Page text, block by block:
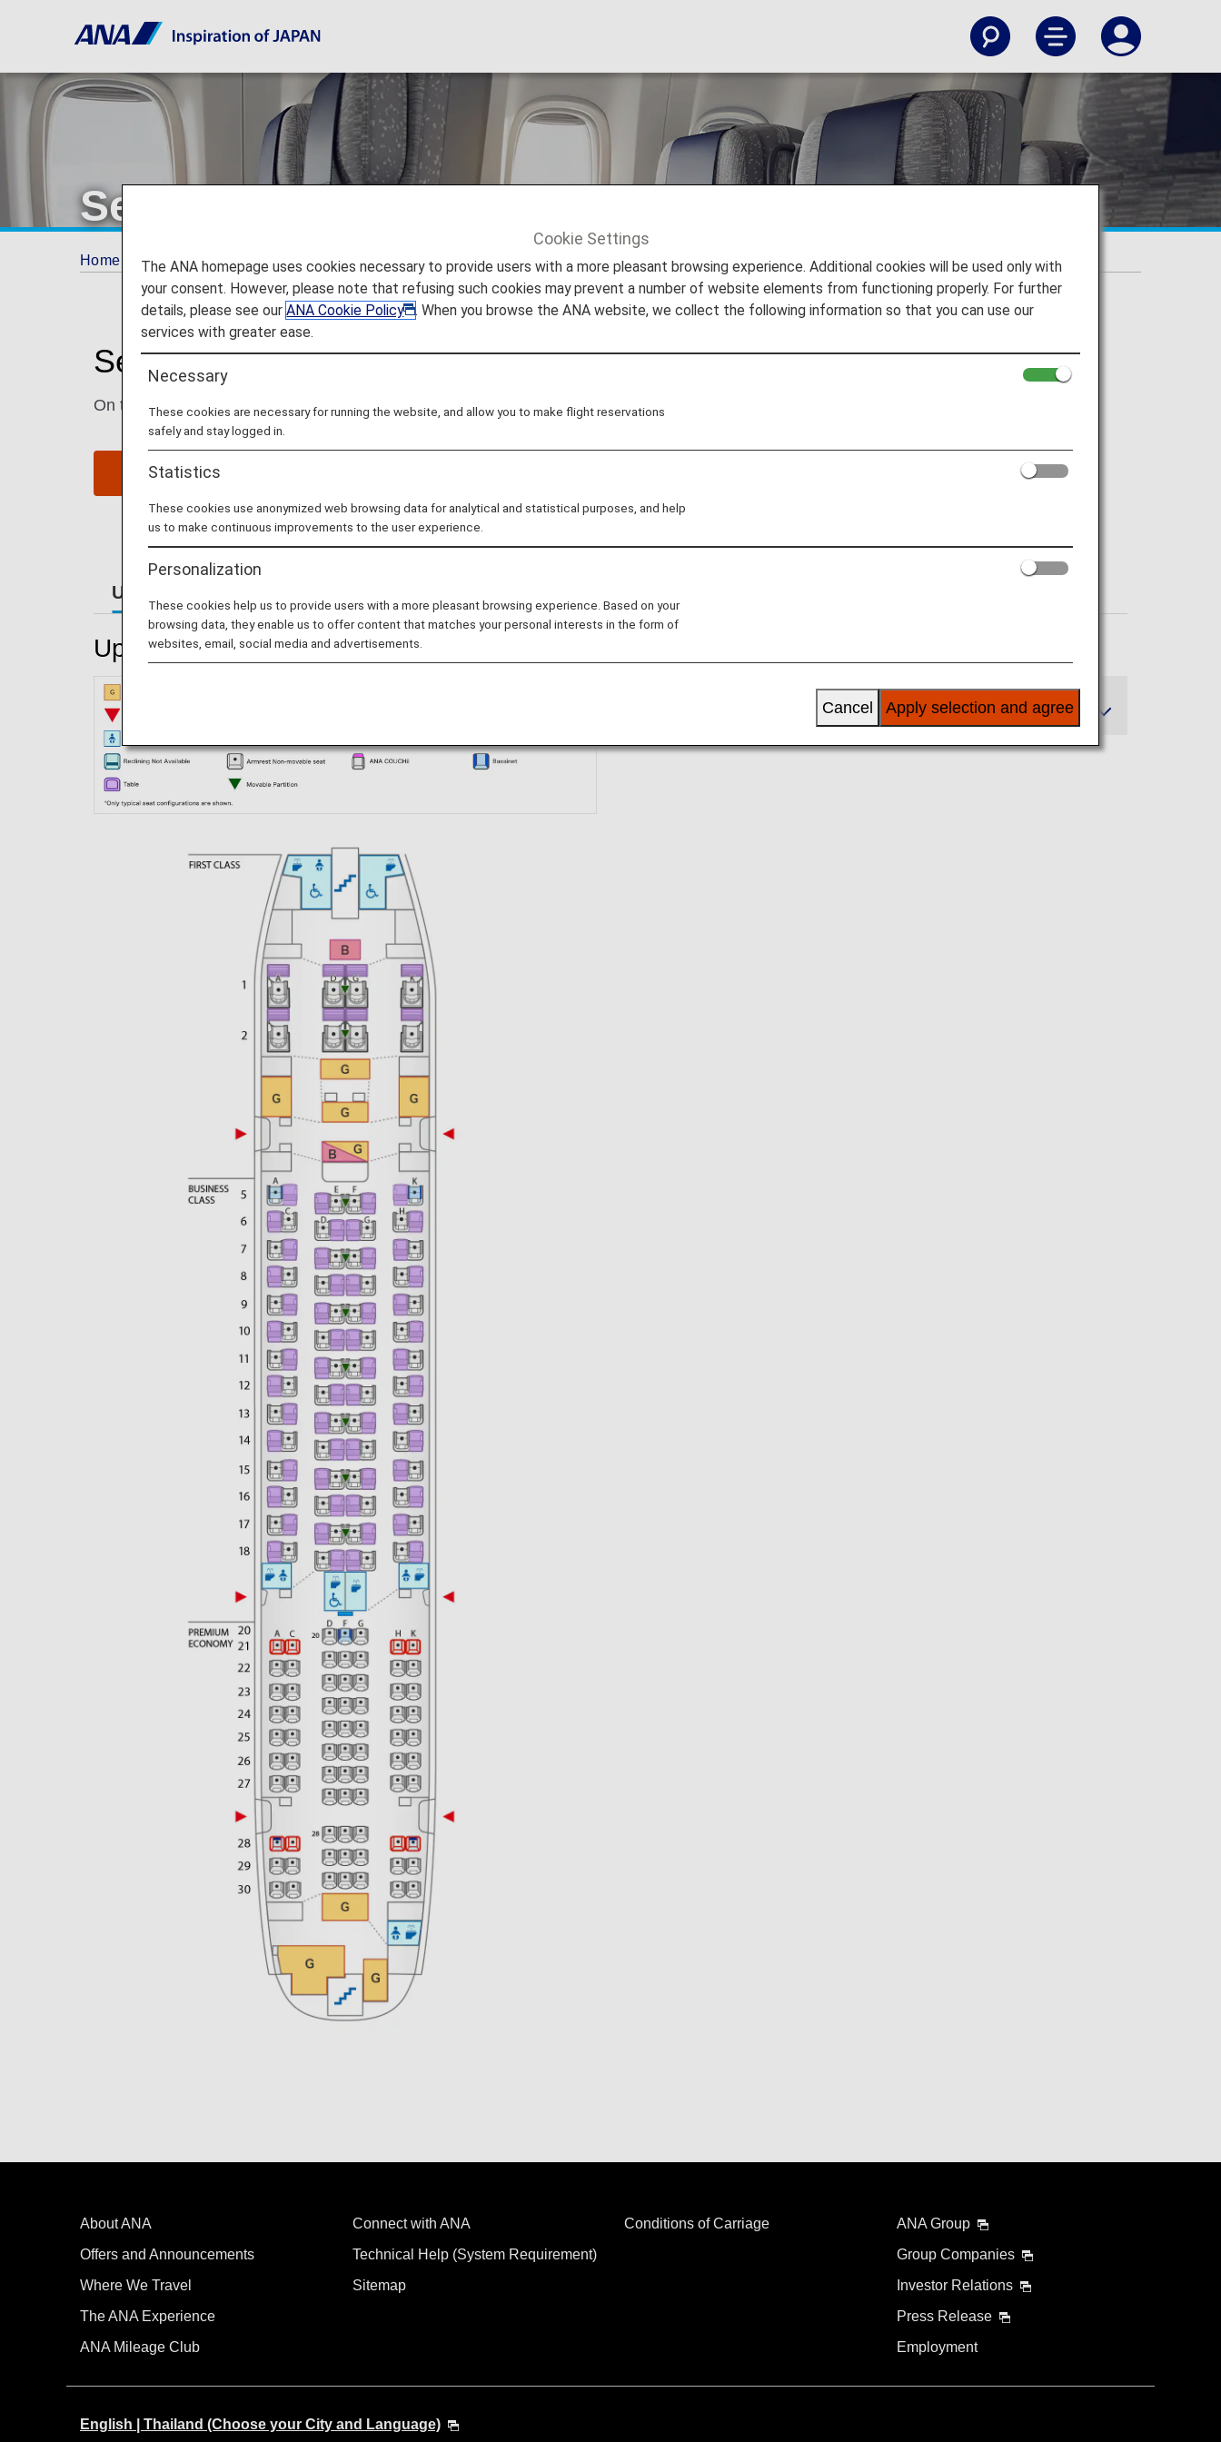
Seat Map of Airbus A380-800
Home Travel Information Seat Map A380 800
Seat Map of Airbus A380-800 (388)
On this page, you will find seat map information on the Airbus A380-800 (388) aircraft.
Reserve Seats
Upper Deck Seats
Upper Deck Seats
About ANA
Offers and Announcements
Where We Travel
The ANA Experience
ANA Mileage Club
Connect with ANA
Technical Help (System Requirement)
Sitemap
Conditions of Carriage
ANA Group
Group Companies
Investor Relations
Press Release
Employment
English | Thailand (Choose your City and Language)
Cookie Settings
The ANA homepage uses cookies necessary to provide users with a more pleasant browsing experience. Additional cookies will be used only with
your consent. However, please note that refusing such cookies may prevent a number of website elements from functioning properly. For further
details, please see ourANA Cookie Policy
. When you browse the ANA website, we collect the following information so that you can use our
services with greater ease.
Necessary
These cookies are necessary for running the website, and allow you to make flight reservations
safely and stay logged in.
Statistics
These cookies use anonymized web browsing data for analytical and statistical purposes, and help
us to make continuous improvements to the user experience.
Personalization
These cookies help us to provide users with a more pleasant browsing experience. Based on your
browsing data, they enable us to offer content that matches your personal interests in the form of
websites, email, social media and advertisements.
Apply selection and agree
Cancel